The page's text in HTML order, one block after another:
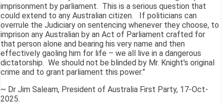
imprisonment by parliament. This is a serious question that
could extend to any Australian citizen. If politicians can
overrule the Judiciary on sentencing whenever they choose, to
imprison any Australian by an Act of Parliament crafted for
that person alone and bearing his very name and then
effectively gaoling him for life – we all live in a dangerous
dictatorship. We should not be blinded by Mr. Knight's original
crime and to grant parliament this power.”
~ Dr Jim Saleam, President of Australia First Party, 17-Oct-
2025.